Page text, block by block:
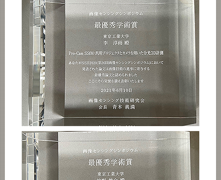
News Archives
Category
Major
Month
Event Information
Organization map
For students & staff